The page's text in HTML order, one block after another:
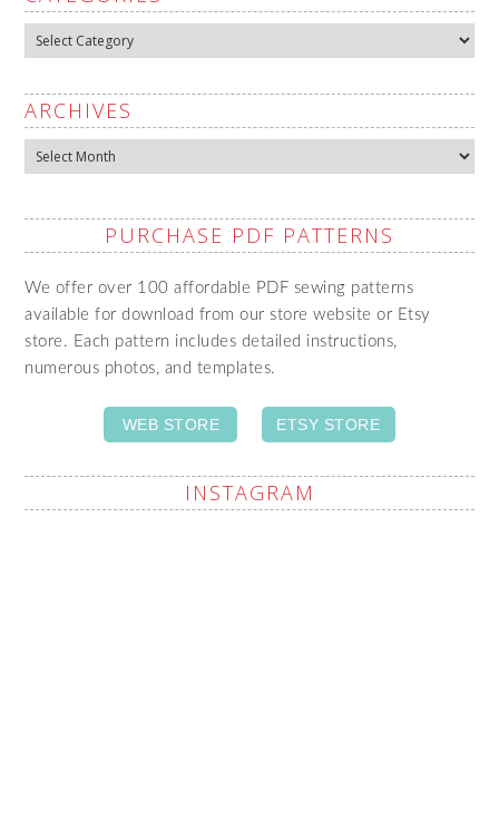
Categories
ARCHIVES
Archives
PURCHASE PDF PATTERNS
We offer over 100 affordable PDF sewing patterns
available for download from our store website or Etsy
store. Each pattern includes detailed instructions,
numerous photos, and templates.
WEB STORE ETSY STORE
INSTAGRAM